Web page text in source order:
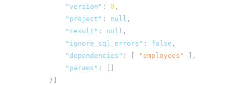
"version" : 0 ,
"project" : null ,
"result" : null ,
"ignore_sql_errors" : false ,
"dependencies" : "employees"
],
"params" :
}]